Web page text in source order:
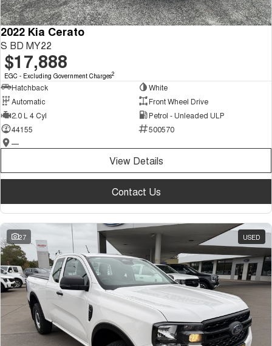
2022 Kia Cerato
S BD MY22
$17,888
EGC - Excluding Government Charges2
Hatchback
White
Automatic
Front Wheel Drive
2.0 L 4 Cyl
Petrol - Unleaded ULP
44155
500570
—
View Details
Contact Us
27 USED